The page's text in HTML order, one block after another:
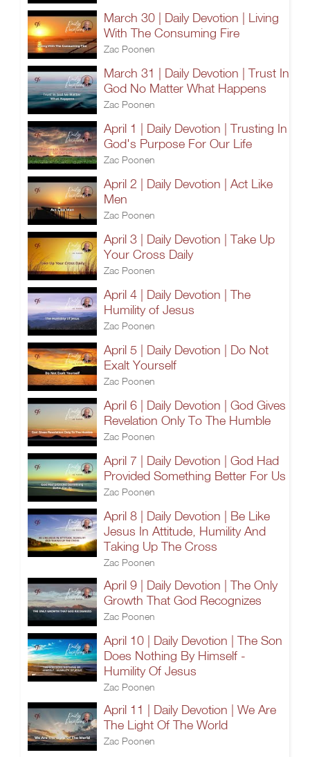
March 30 | Daily Devotion | Living
With The Consuming Fire
Zac Poonen
March 31 | Daily Devotion | Trust In
God No Matter What Happens
Zac Poonen
April 1 | Daily Devotion | Trusting In
God's Purpose For Our Life
Zac Poonen
April 2 | Daily Devotion | Act Like
Men
Zac Poonen
April 3 | Daily Devotion | Take Up
Your Cross Daily
Zac Poonen
April 4 | Daily Devotion | The
Humility of Jesus
Zac Poonen
April 5 | Daily Devotion | Do Not
Exalt Yourself
Zac Poonen
April 6 | Daily Devotion | God Gives
Revelation Only To The Humble
Zac Poonen
April 7 | Daily Devotion | God Had
Provided Something Better For Us
Zac Poonen
April 8 | Daily Devotion | Be Like
Jesus In Attitude, Humility And
Taking Up The Cross
Zac Poonen
April 9 | Daily Devotion | The Only
Growth That God Recognizes
Zac Poonen
April 10 | Daily Devotion | The Son
Does Nothing By Himself -
Humility Of Jesus
Zac Poonen
April 11 | Daily Devotion | We Are
The Light Of The World
Zac Poonen